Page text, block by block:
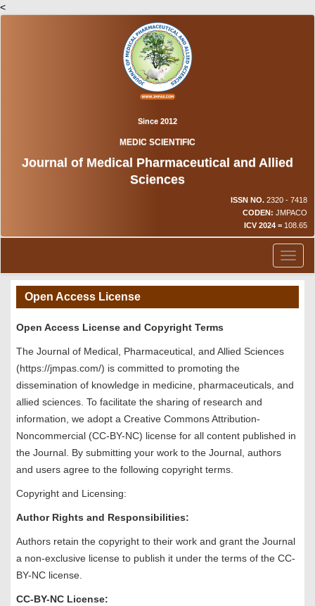
<
Since 2012
MEDIC SCIENTIFIC
Journal of Medical Pharmaceutical and Allied
Sciences
ISSN NO. 2320 - 7418
CODEN: JMPACO
ICV 2024 = 108.65
Open Access License
Open Access License and Copyright Terms
The Journal of Medical, Pharmaceutical, and Allied Sciences
(https://jmpas.com/) is committed to promoting the
dissemination of knowledge in medicine, pharmaceuticals, and
allied sciences. To facilitate the sharing of research and
information, we adopt a Creative Commons Attribution-
Noncommercial (CC-BY-NC) license for all content published in
the Journal. By submitting your work to the Journal, authors
and users agree to the following copyright terms.
Copyright and Licensing:
Author Rights and Responsibilities:
Authors retain the copyright to their work and grant the Journal
a non-exclusive license to publish it under the terms of the CC-
BY-NC license.
CC-BY-NC License: